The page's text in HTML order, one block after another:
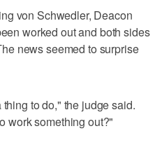
von Schwedler, Deacon
worked out and both sides
news seemed to surprise
to do," the judge said.
work something out?"